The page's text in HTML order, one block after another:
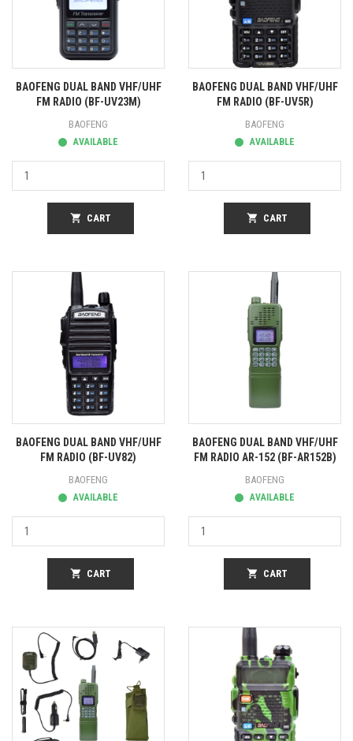
BAOFENG DUAL BAND VHF/UHF
FM RADIO (BF-UV23M)
BAOFENG
AVAILABLE
shopping_cart CART
BAOFENG DUAL BAND VHF/UHF
FM RADIO (BF-UV5R)
BAOFENG
AVAILABLE
shopping_cart CART
BAOFENG DUAL BAND VHF/UHF
FM RADIO (BF-UV82)
BAOFENG
AVAILABLE
shopping_cart CART
BAOFENG DUAL BAND VHF/UHF
FM RADIO AR-152 (BF-AR152B)
BAOFENG
AVAILABLE
shopping_cart CART